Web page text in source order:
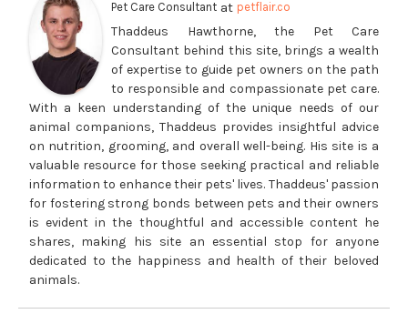
Pet Care Consultant at petflair.co
Thaddeus Hawthorne, the Pet Care
Consultant behind this site, brings a wealth
of expertise to guide pet owners on the path
to responsible and compassionate pet care.
With a keen understanding of the unique needs of our
animal companions, Thaddeus provides insightful advice
on nutrition, grooming, and overall well-being. His site is a
valuable resource for those seeking practical and reliable
information to enhance their pets' lives. Thaddeus' passion
for fostering strong bonds between pets and their owners
is evident in the thoughtful and accessible content he
shares, making his site an essential stop for anyone
dedicated to the happiness and health of their beloved
animals.